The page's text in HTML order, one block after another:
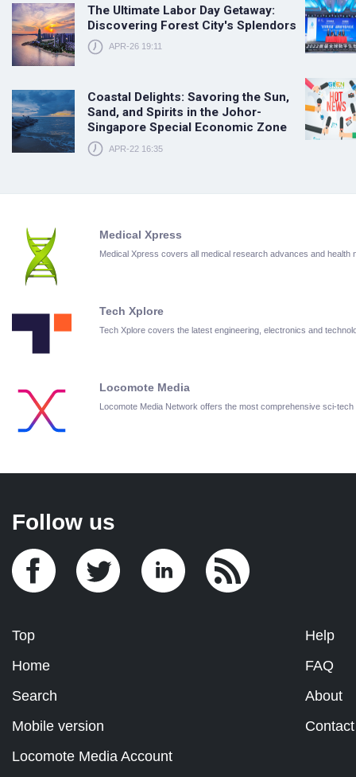
The Ultimate Labor Day Getaway:
Discovering Forest City's Splendors
APR-26 19:11
Coastal Delights: Savoring the Sun,
Sand, and Spirits in the Johor-
Singapore Special Economic Zone
APR-22 16:35
Medical Xpress
Medical Xpress covers all medical research advances and health
Tech Xplore
Tech Xplore covers the latest engineering, electronics and
Locomote Media
Locomote Media Network offers the most comprehensive sci-
Follow us
Top
Home
Search
Mobile version
Help
FAQ
About
Contact
Locomote Media Account